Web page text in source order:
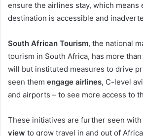
ensure the airlines stay, which means
destination is accessible and
South African Tourism, the national
tourism in South Africa, has more
will but instituted measures to drive
seen them engage airlines, C-level
and airports – to see more access to
These initiatives are further seen with
view to grow travel in and out of